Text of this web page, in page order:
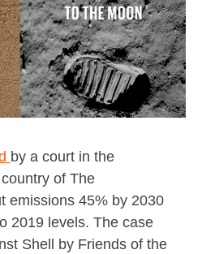
by a court in the
of The
emissions 45% by 2030
2019 levels. The case
Shell by Friends of the